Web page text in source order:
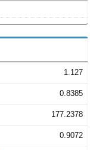
1.127
0.8385
177.2378
0.9072